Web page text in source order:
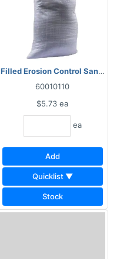
Filled Erosion Control Sand Bag 50
60010110
$5.73 ea
ea
Add
Quicklist ▼
Stock